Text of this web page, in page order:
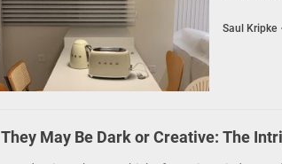
Saul Kripke
They May Be Dark or Creative: The